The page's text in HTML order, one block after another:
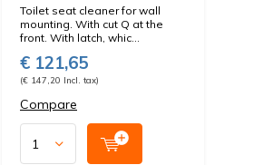
Toilet seat cleaner for wall
mounting. With cut Q at the
front. With latch, whic...
€ 121,65
(€ 147,20 Incl. tax)
Compare